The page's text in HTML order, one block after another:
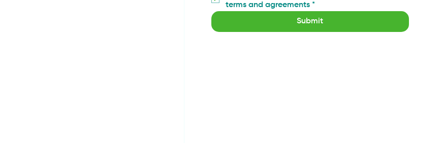
terms and agreements *
Submit